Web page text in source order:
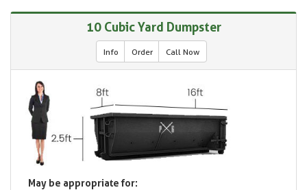
10 Cubic Yard Dumpster
Info Order Call Now
May be appropriate for: